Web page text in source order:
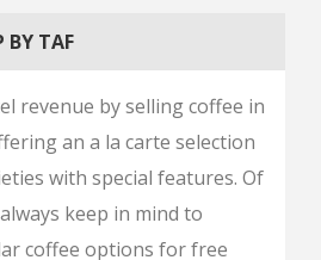
BY TAF
revenue by selling coffee in
an a la carte selection
with special features. Of
keep in mind to
coffee options for free